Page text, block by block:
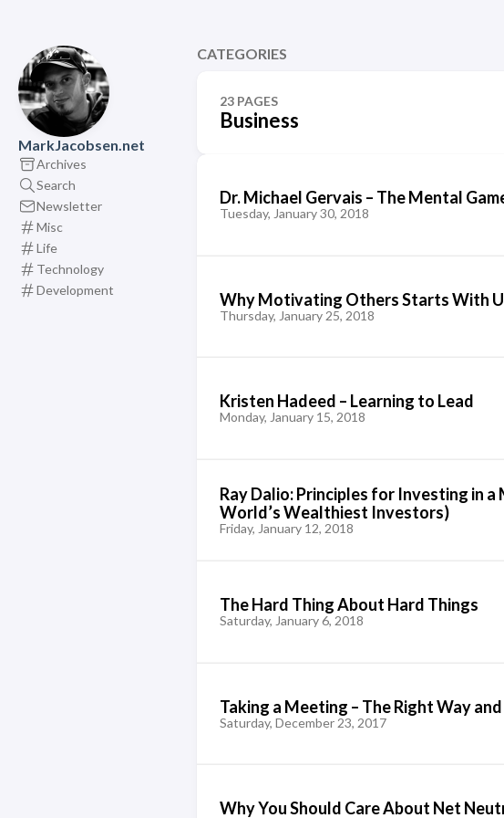
MarkJacobsen.net
Archives
Search
Newsletter
Misc
Life
Technology
Development
CATEGORIES
23 PAGES
Business
Dr. Michael Gervais – The Mental
Tuesday, January 30, 2018
Why Motivating Others Starts With
Thursday, January 25, 2018
Kristen Hadeed – Learning to Lead
Monday, January 15, 2018
Ray Dalio: Principles for Investing in
World’s Wealthiest Investors)
Friday, January 12, 2018
The Hard Thing About Hard Things
Saturday, January 6, 2018
Taking a Meeting – The Right Way
Saturday, December 23, 2017
Why You Should Care About Net